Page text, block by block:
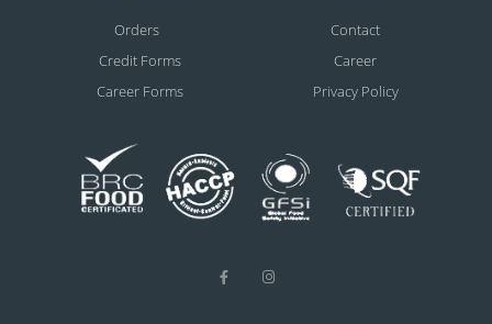
Orders
Credit Forms
Career Forms
Contact
Career
Privacy Policy